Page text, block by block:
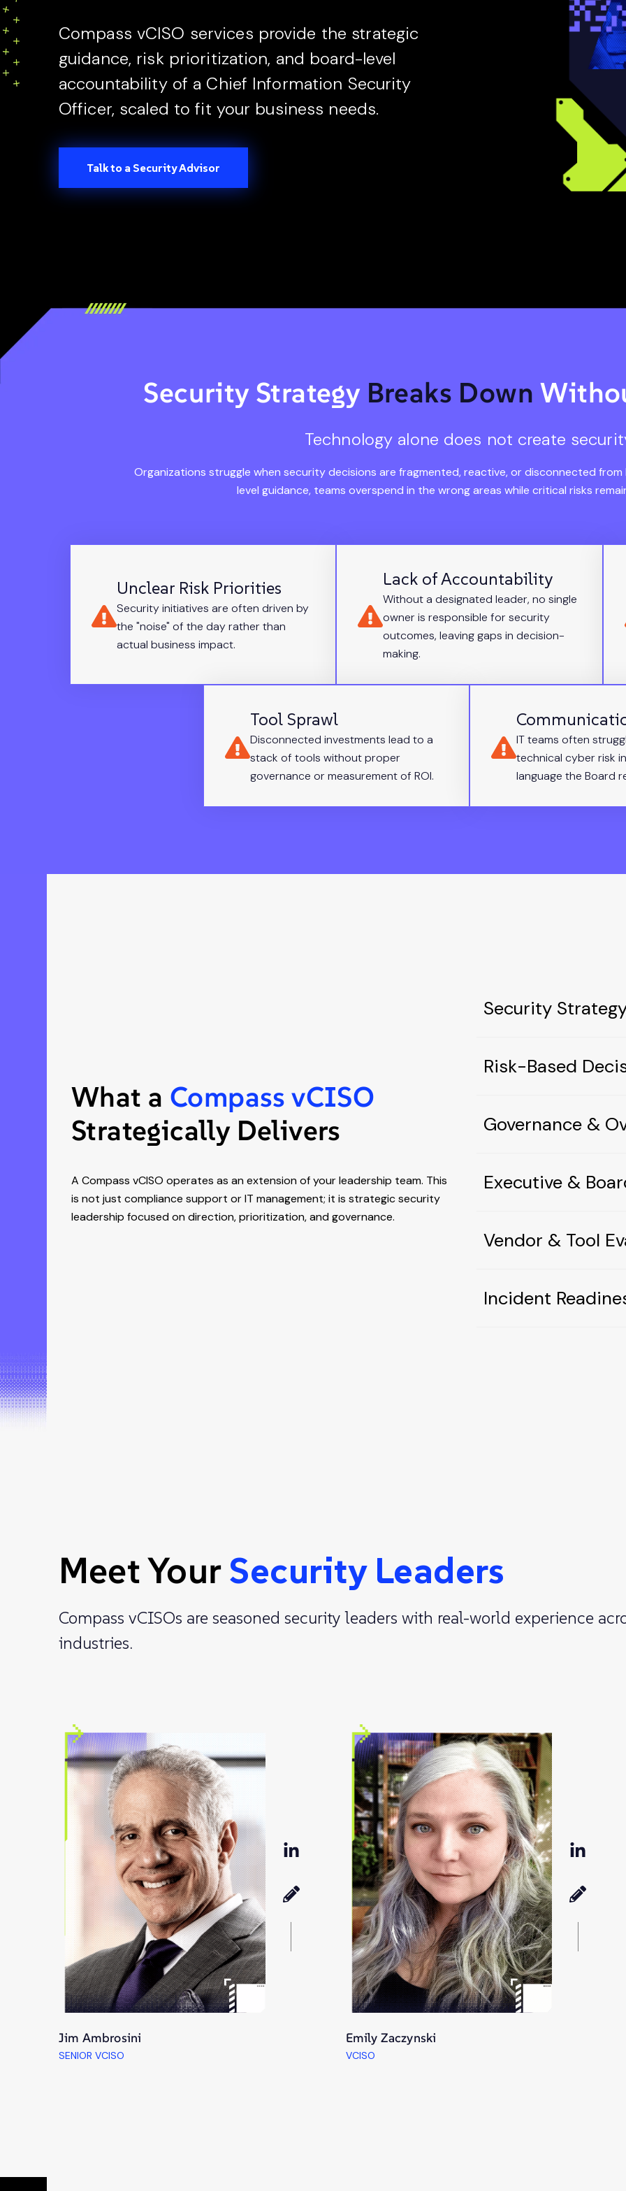
Compass vCISO services provide the strategic
guidance, risk prioritization, and board-level
accountability of a Chief Information Security
Officer, scaled to fit your business needs.
Talk to a Security Advisor
Security Strategy Breaks Down
Technology alone does not create
Organizations struggle when security decisions are fragmented, reactive, or disconnected
level guidance, teams overspend in the wrong areas while critical risks
Unclear Risk Priorities
Security initiatives are often driven by
the "noise" of the day rather than
actual business impact.
Lack of Accountability
Without a designated leader, no single
owner is responsible for security
outcomes, leaving gaps in decision-
making.
Tool Sprawl
Disconnected investments lead to a
stack of tools without proper
governance or measurement of ROI.
IT teams often
technical cyber risk
language the Board
What a Compass vCISO
Strategically Delivers
A Compass vCISO operates as an extension of your leadership team. This
is not just compliance support or IT management; it is strategic security
leadership focused on direction, prioritization, and governance.
Security
Risk-Based
Governance &
Executive &
Vendor & Tool
Incident
Meet YourSecurity Leaders
Compass vCISOs are seasoned security leaders with real-world experience
industries.
Jim Ambrosini
SENIOR VCISO
Emily Zaczynski
VCISO